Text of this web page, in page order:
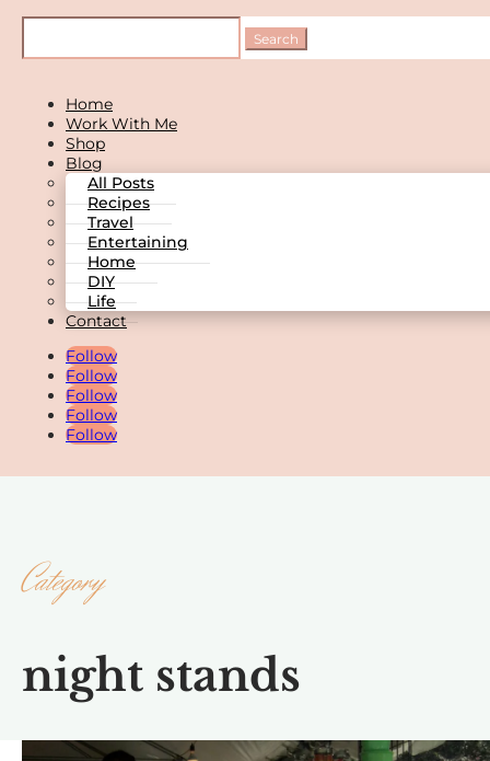
Home
Work With Me
Shop
Blog
All Posts
Recipes
Travel
Entertaining
Home
DIY
Life
Contact
Follow
Follow
Follow
Follow
Follow
Category
night stands